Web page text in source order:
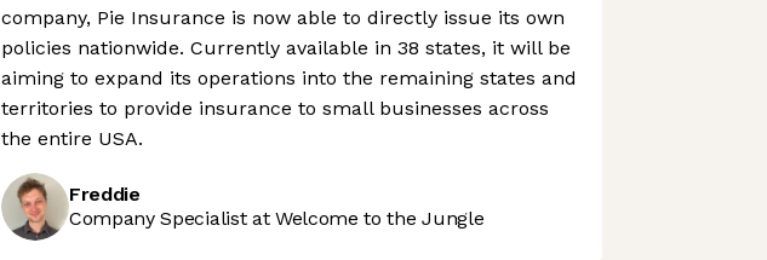
company, Pie Insurance is now able to directly issue its own
policies nationwide. Currently available in 38 states, it will be
aiming to expand its operations into the remaining states and
territories to provide insurance to small businesses across
the entire USA.
Freddie
Company Specialist at Welcome to the Jungle